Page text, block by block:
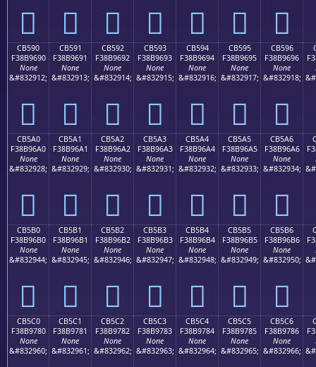
󋖀 󋖁 󋖂 󋖃 󋖄 󋖅 󋖆
CB590
F38B9690
None
&#832912;
󋖐
CB591
F38B9691
None
&#832913;
󋖑
CB592
F38B9692
None
&#832914;
󋖒
CB593
F38B9693
None
&#832915;
󋖓
CB594
F38B9694
None
&#832916;
󋖔
CB595
F38B9695
None
&#832917;
󋖕
CB596
F38B9696
None
&#832918;
󋖖
CB5A0
F38B96A0
None
&#832928;
󋖠
CB5A1
F38B96A1
None
&#832929;
󋖡
CB5A2
F38B96A2
None
&#832930;
󋖢
CB5A3
F38B96A3
None
&#832931;
󋖣
CB5A4
F38B96A4
None
&#832932;
󋖤
CB5A5
F38B96A5
None
&#832933;
󋖥
CB5A6
F38B96A6
None
&#832934;
󋖦
CB5B0
F38B96B0
None
&#832944;
󋖰
CB5B1
F38B96B1
None
&#832945;
󋖱
CB5B2
F38B96B2
None
&#832946;
󋖲
CB5B3
F38B96B3
None
&#832947;
󋖳
CB5B4
F38B96B4
None
&#832948;
󋖴
CB5B5
F38B96B5
None
&#832949;
󋖵
CB5B6
F38B96B6
None
&#832950;
󋖶
CB5C0
F38B9780
None
&#832960;
CB5C1
F38B9781
None
&#832961;
CB5C2
F38B9782
None
&#832962;
CB5C3
F38B9783
None
&#832963;
CB5C4
F38B9784
None
&#832964;
CB5C5
F38B9785
None
&#832965;
CB5C6
F38B9786
None
&#832966;